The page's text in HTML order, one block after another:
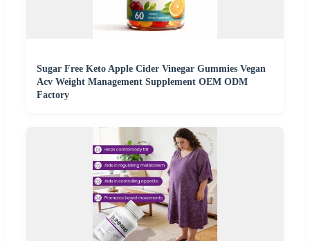
Sugar Free Keto Apple Cider Vinegar Gummies Vegan
Acv Weight Management Supplement OEM ODM
Factory